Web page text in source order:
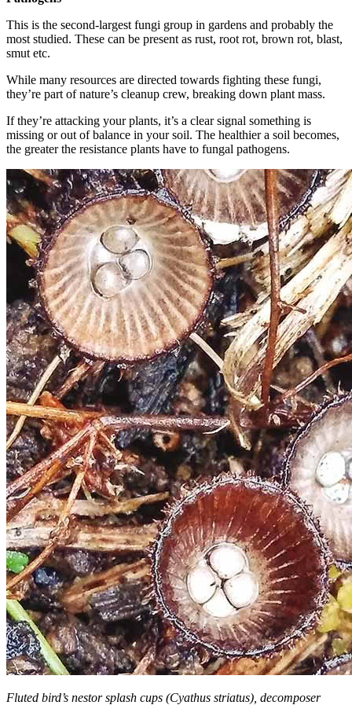
This is the second-largest fungi group in gardens and probably the
most studied. These can be present as rust, root rot, brown rot, blast,
smut etc.
While many resources are directed towards fighting these fungi,
they’re part of nature’s cleanup crew, breaking down plant mass.
If they’re attacking your plants, it’s a clear signal something is
missing or out of balance in your soil. The healthier a soil becomes,
the greater the resistance plants have to fungal pathogens.
Fluted bird’s nestor splash cups (Cyathus striatus), decomposer